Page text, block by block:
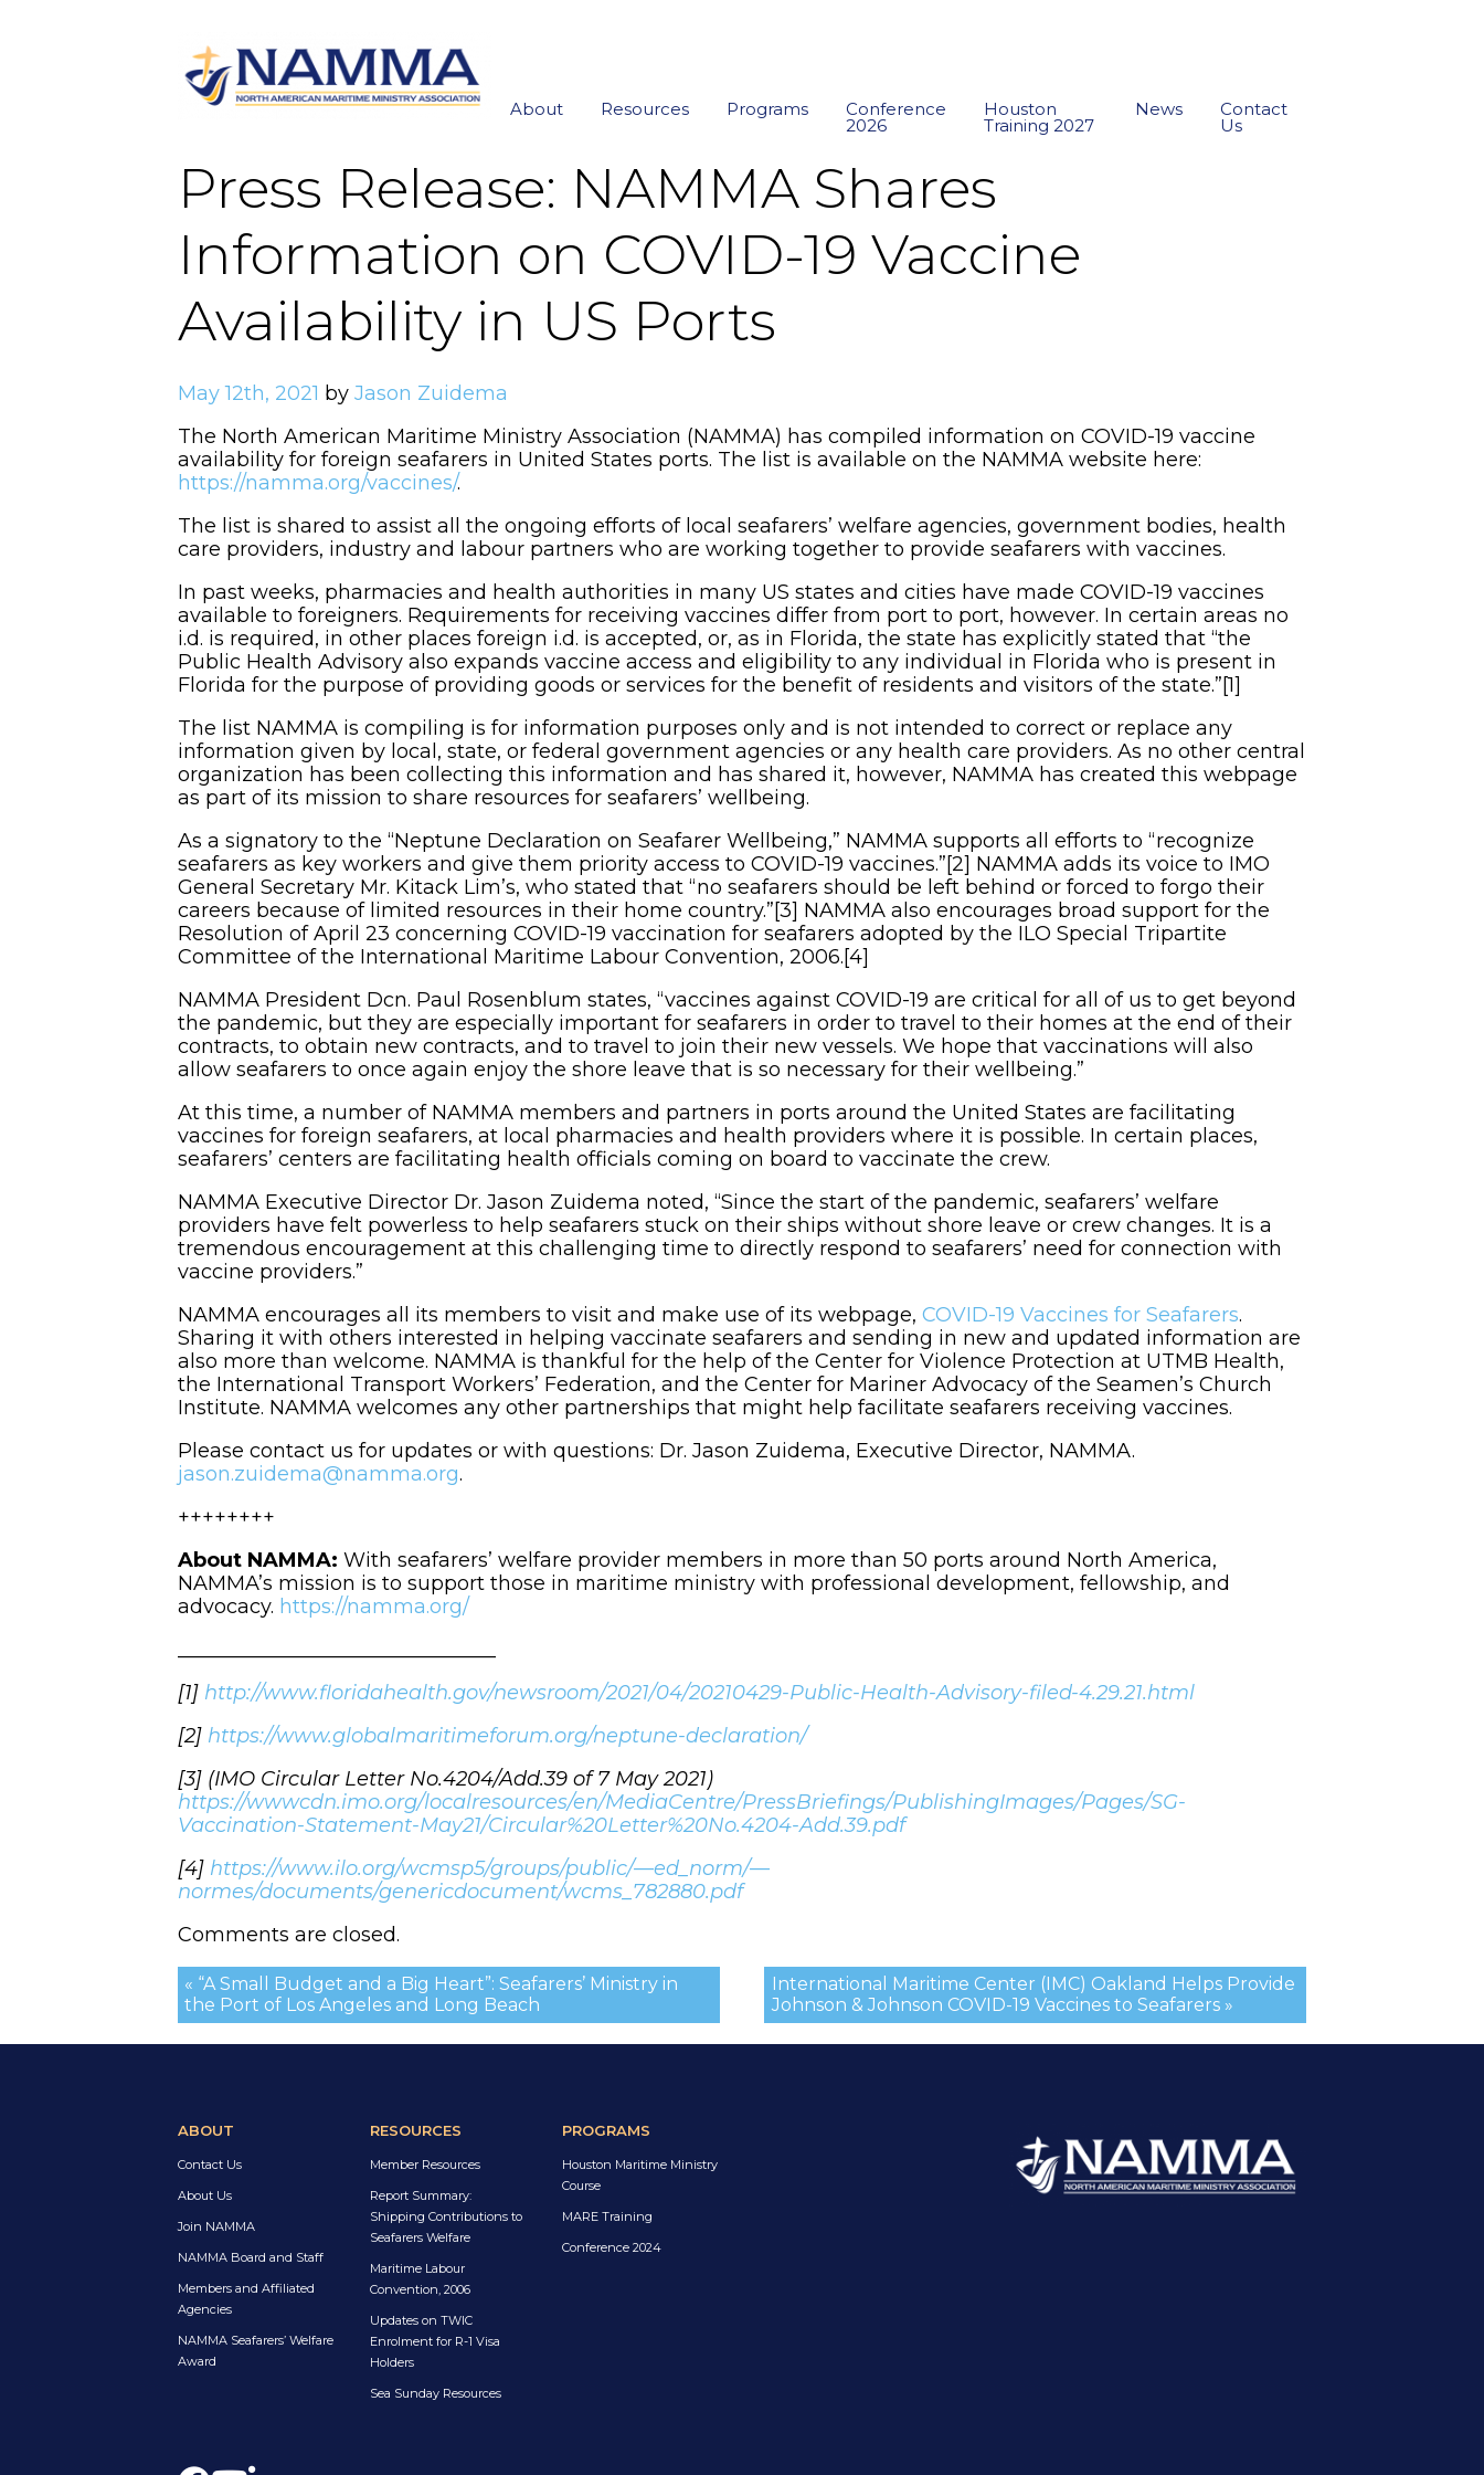
About Resources Programs Conference
2026
Houston
Training 2027
News Contact
Us
Press Release: NAMMA Shares
Information on COVID-19 Vaccine
Availability in US Ports
May 12th, 2021 by Jason Zuidema
The North American Maritime Ministry Association (NAMMA) has compiled information on COVID-19 vaccine
availability for foreign seafarers in United States ports. The list is available on the NAMMA website here:
https://namma.org/vaccines/.
The list is shared to assist all the ongoing efforts of local seafarers’ welfare agencies, government bodies, health
care providers, industry and labour partners who are working together to provide seafarers with vaccines.
In past weeks, pharmacies and health authorities in many US states and cities have made COVID-19 vaccines
available to foreigners. Requirements for receiving vaccines differ from port to port, however. In certain areas no
i.d. is required, in other places foreign i.d. is accepted, or, as in Florida, the state has explicitly stated that “the
Public Health Advisory also expands vaccine access and eligibility to any individual in Florida who is present in
Florida for the purpose of providing goods or services for the benefit of residents and visitors of the state.”[1]
The list NAMMA is compiling is for information purposes only and is not intended to correct or replace any
information given by local, state, or federal government agencies or any health care providers. As no other central
organization has been collecting this information and has shared it, however, NAMMA has created this webpage
as part of its mission to share resources for seafarers’ wellbeing.
As a signatory to the “Neptune Declaration on Seafarer Wellbeing,” NAMMA supports all efforts to “recognize
seafarers as key workers and give them priority access to COVID-19 vaccines.”[2] NAMMA adds its voice to IMO
General Secretary Mr. Kitack Lim’s, who stated that “no seafarers should be left behind or forced to forgo their
careers because of limited resources in their home country.”[3] NAMMA also encourages broad support for the
Resolution of April 23 concerning COVID-19 vaccination for seafarers adopted by the ILO Special Tripartite
Committee of the International Maritime Labour Convention, 2006.[4]
NAMMA President Dcn. Paul Rosenblum states, “vaccines against COVID-19 are critical for all of us to get beyond
the pandemic, but they are especially important for seafarers in order to travel to their homes at the end of their
contracts, to obtain new contracts, and to travel to join their new vessels. We hope that vaccinations will also
allow seafarers to once again enjoy the shore leave that is so necessary for their wellbeing.”
At this time, a number of NAMMA members and partners in ports around the United States are facilitating
vaccines for foreign seafarers, at local pharmacies and health providers where it is possible. In certain places,
seafarers’ centers are facilitating health officials coming on board to vaccinate the crew.
NAMMA Executive Director Dr. Jason Zuidema noted, “Since the start of the pandemic, seafarers’ welfare
providers have felt powerless to help seafarers stuck on their ships without shore leave or crew changes. It is a
tremendous encouragement at this challenging time to directly respond to seafarers’ need for connection with
vaccine providers.”
NAMMA encourages all its members to visit and make use of its webpage, COVID-19 Vaccines for Seafarers.
Sharing it with others interested in helping vaccinate seafarers and sending in new and updated information are
also more than welcome. NAMMA is thankful for the help of the Center for Violence Protection at UTMB Health,
the International Transport Workers’ Federation, and the Center for Mariner Advocacy of the Seamen’s Church
Institute. NAMMA welcomes any other partnerships that might help facilitate seafarers receiving vaccines.
Please contact us for updates or with questions: Dr. Jason Zuidema, Executive Director, NAMMA.
jason.zuidema@namma.org.
++++++++
About NAMMA: With seafarers’ welfare provider members in more than 50 ports around North America,
NAMMA’s mission is to support those in maritime ministry with professional development, fellowship, and
advocacy. https://namma.org/
[1] http://www.floridahealth.gov/newsroom/2021/04/20210429-Public-Health-Advisory-filed-4.29.21.html
[2] https://www.globalmaritimeforum.org/neptune-declaration/
[3] (IMO Circular Letter No.4204/Add.39 of 7 May 2021)
https://wwwcdn.imo.org/localresources/en/MediaCentre/PressBriefings/PublishingImages/Pages/SG-
Vaccination-Statement-May21/Circular%20Letter%20No.4204-Add.39.pdf
[4] https://www.ilo.org/wcmsp5/groups/public/—ed_norm/—
normes/documents/genericdocument/wcms_782880.pdf
Comments are closed.
International Maritime Center (IMC) Oakland Helps Provide
Johnson & Johnson COVID-19 Vaccines to Seafarers »
« “A Small Budget and a Big Heart”: Seafarers’ Ministry in
the Port of Los Angeles and Long Beach
ABOUT
Contact Us
About Us
Join NAMMA
NAMMA Board and Staff
Members and Affiliated
Agencies
NAMMA Seafarers’ Welfare
Award
RESOURCES
Member Resources
Report Summary:
Shipping Contributions to
Seafarers Welfare
Maritime Labour
Convention, 2006
Updates on TWIC
Enrolment for R-1 Visa
Holders
Sea Sunday Resources
PROGRAMS
Houston Maritime Ministry
Course
MARE Training
Conference 2024